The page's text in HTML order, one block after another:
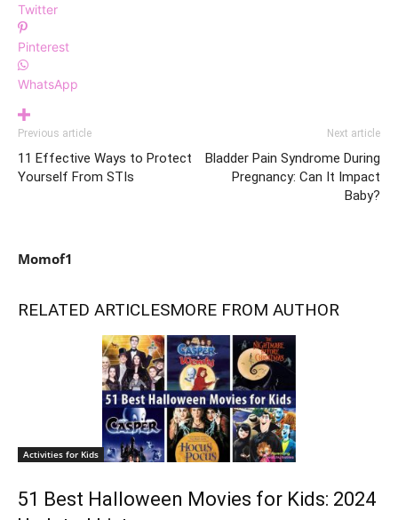
Twitter
Pinterest
WhatsApp
Previous article
11 Effective Ways to Protect
Yourself From STIs
Next article
Bladder Pain Syndrome During
Pregnancy: Can It Impact
Baby?
Momof1
RELATED ARTICLESMORE FROM AUTHOR
Activities for Kids
51 Best Halloween Movies for Kids: 2024